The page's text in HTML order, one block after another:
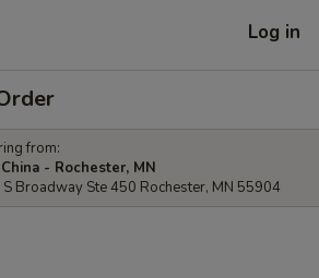
Log in
from:
- Rochester, MN
Broadway Ste 450 Rochester, MN 55904